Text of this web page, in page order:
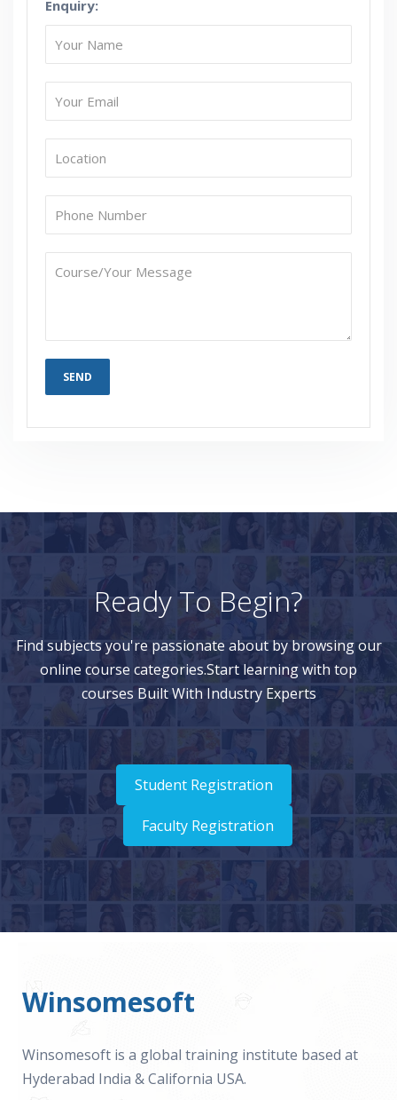
Will I Be Working On A Project?
Enquiry:
Ready To Begin?
Find subjects you're passionate about by browsing our
online course categories.Start learning with top
courses Built With Industry Experts
Student Registration
Faculty Registration
Winsomesoft
Winsomesoft is a global training institute based at
Hyderabad India & California USA.